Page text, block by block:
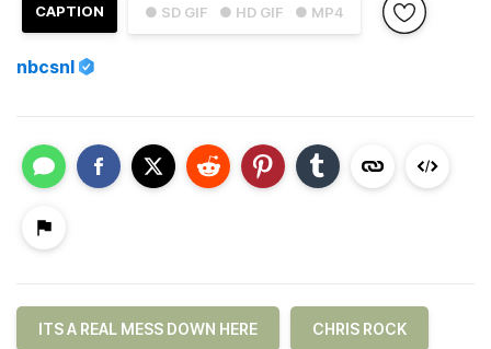
● SD GIF ● HD GIF ● MP4
CAPTION
nbcsnl
ITS A REAL MESS DOWN HERE CHRIS ROCK